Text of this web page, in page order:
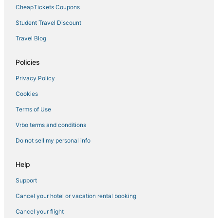
Downtown Jacksonville Hotels
CheapTickets Coupons
Student Travel Discount
Travel Blog
Policies
Privacy Policy
Cookies
Terms of Use
Vrbo terms and conditions
Do not sell my personal info
Help
Support
Cancel your hotel or vacation rental booking
Cancel your flight